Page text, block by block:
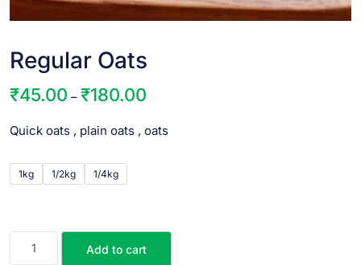
Regular Oats
₹45.00 – ₹180.00
Quick oats , plain oats , oats
1kg 1/2kg 1/4kg
Add to cart